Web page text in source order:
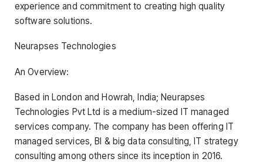
experience and commitment to creating high quality
software solutions.
Neurapses Technologies
An Overview:
Based in London and Howrah, India; Neurapses
Technologies Pvt Ltd is a medium-sized IT managed
services company. The company has been offering IT
managed services, BI & big data consulting, IT strategy
consulting among others since its inception in 2016.